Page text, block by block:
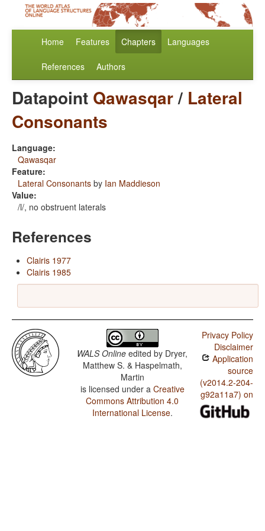
Home Features Chapters Languages
References Authors
Datapoint Qawasqar/ Lateral
Consonants
Language:
Qawasqar
Feature:
Lateral Consonants by Ian Maddieson
Value:
/l/, no obstruent laterals
References
Clairis 1977
Clairis 1985
WALS Online edited by Dryer,
Matthew S. & Haspelmath,
Martin
is licensed under a Creative
Commons Attribution 4.0
International License.
Privacy Policy
Disclaimer
Application
source
(v2014.2-204-
g92a11a7) on